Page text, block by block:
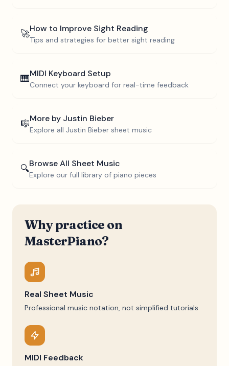
🚀How to Improve Sight Reading
Tips and strategies for better sight reading
🎹MIDI Keyboard Setup
Connect your keyboard for real-time feedback
🎼More by Justin Bieber
Explore all Justin Bieber sheet music
🔍Browse All Sheet Music
Explore our full library of piano pieces
Why practice on
MasterPiano?
Real Sheet Music
Professional music notation, not simplified tutorials
MIDI Feedback